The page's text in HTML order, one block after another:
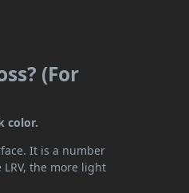
(For
color.
It is a number
the more light